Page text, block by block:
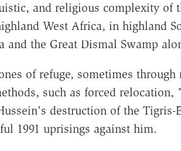
and religious complexity of
West Africa, in highland
the Great Dismal Swamp
of refuge, sometimes
such as forced
destruction of the
1991 uprisings against him.